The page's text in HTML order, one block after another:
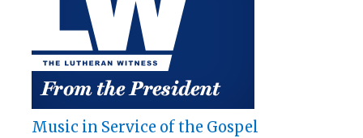
Music in Service of the Gospel